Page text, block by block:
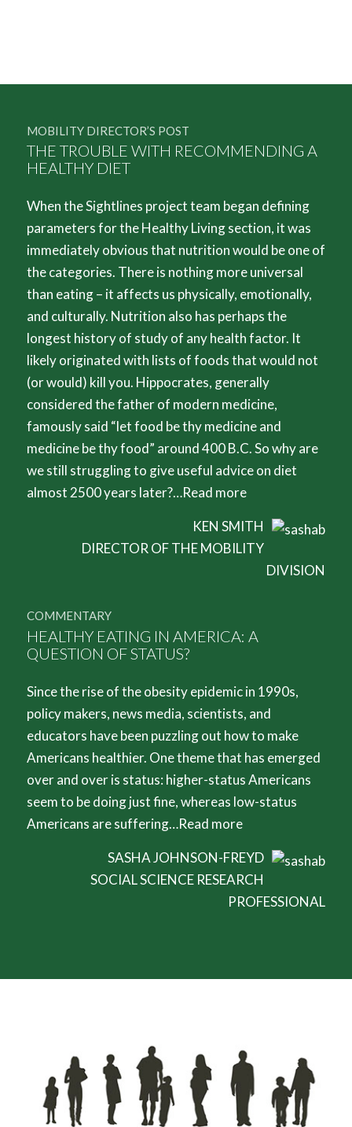
MOBILITY DIRECTOR’S POST
THE TROUBLE WITH RECOMMENDING A
HEALTHY DIET
When the Sightlines project team began defining
parameters for the Healthy Living section, it was
immediately obvious that nutrition would be one of
the categories. There is nothing more universal
than eating – it affects us physically, emotionally,
and culturally. Nutrition also has perhaps the
longest history of study of any health factor. It
likely originated with lists of foods that would not
(or would) kill you. Hippocrates, generally
considered the father of modern medicine,
famously said “let food be thy medicine and
medicine be thy food” around 400 B.C. So why are
we still struggling to give useful advice on diet
almost 2500 years later?…Read more
KEN SMITH
DIRECTOR OF THE MOBILITY
DIVISION
COMMENTARY
HEALTHY EATING IN AMERICA: A
QUESTION OF STATUS?
Since the rise of the obesity epidemic in 1990s,
policy makers, news media, scientists, and
educators have been puzzling out how to make
Americans healthier. One theme that has emerged
over and over is status: higher-status Americans
seem to be doing just fine, whereas low-status
Americans are suffering…Read more
SASHA JOHNSON-FREYD
SOCIAL SCIENCE RESEARCH
PROFESSIONAL